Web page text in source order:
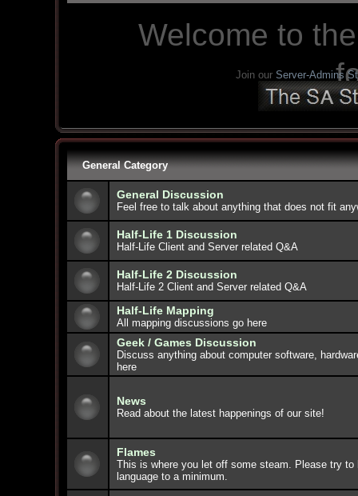
Welcome to
Join our Server-Admins
General Category
General Discussion
Feel free to talk about anything that does not fit
Half-Life 1 Discussion
Half-Life Client and Server related Q&A
Half-Life 2 Discussion
Half-Life 2 Client and Server related Q&A
Half-Life Mapping
All mapping discussions go here
Geek / Games Discussion
Discuss anything about computer software,
here
News
Read about the latest happenings of our site!
Flames
This is where you let off some steam. Please try to
language to a minimum.